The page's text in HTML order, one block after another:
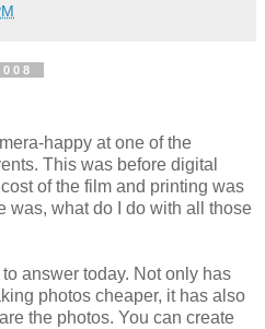
happy at one of the
This was before digital
of the film and printing was
was, what do I do with all those
answer today. Not only has
photos cheaper, it has also
the photos. You can create